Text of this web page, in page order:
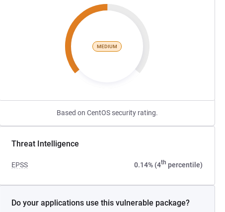
MEDIUM
Based on CentOS security rating.
Threat Intelligence
EPSS 0.14% (4th percentile)
Do your applications use this vulnerable package?